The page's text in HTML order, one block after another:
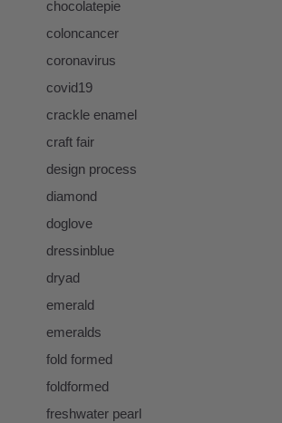
chocolatepie
coloncancer
coronavirus
covid19
crackle enamel
craft fair
design process
diamond
doglove
dressinblue
dryad
emerald
emeralds
fold formed
foldformed
freshwater pearl